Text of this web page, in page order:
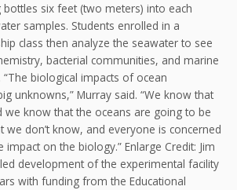
six feet (two meters) into each
samples. Students enrolled in a
class then analyze the seawater to see
bacterial communities, and marine
biological impacts of ocean
unknowns,” Murray said. “We know that
we know that the oceans are going to be
we don’t know, and everyone is concerned
on the biology.” Enlarge Credit: Jim
development of the experimental facility
with funding from the Educational